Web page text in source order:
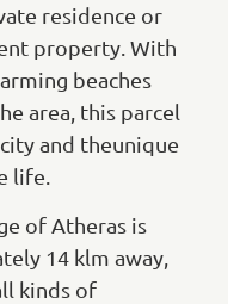
residence or
property. With
beaches
area, this parcel
and theunique
life.
of Atheras is
14 klm away,
kinds of